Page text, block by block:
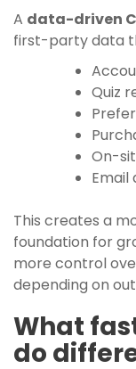
A data-driven
first-party data
Quiz
On-
Email
This creates a
foundation for
more control
depending on
What
do